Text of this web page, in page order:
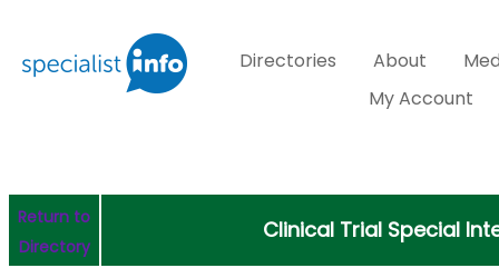
Directories About
My Account
Return to
Directory
Clinical Trial Special